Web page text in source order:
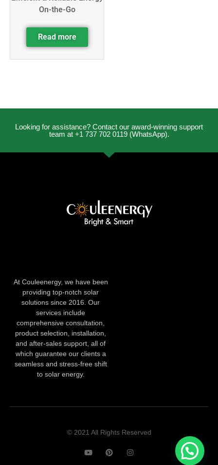
On-the-Go
Read more
Looking for assistance? Contact our award-winning support
team at +1 737 702 0119 (WhatsApp).
At Couleenergy, we have been
providing top-notch solar
solutions since 2016. Our
services include
comprehensive consultation,
product selection, installation,
and after-sales support, all of
which guarantee our clients a
seamless and stress-free shift
to solar energy.
© 2021 All Rights Reserved